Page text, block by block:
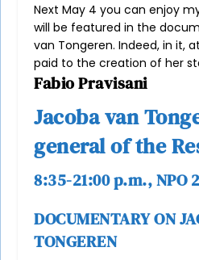
Next May 4 you can enjoy
will be featured in the
van Tongeren. Indeed, in it,
paid to the creation of her
Fabio Pravisani
Jacoba van
general of the
8:35-21:00 p.m., NPO 2
DOCUMENTARY ON
TONGEREN